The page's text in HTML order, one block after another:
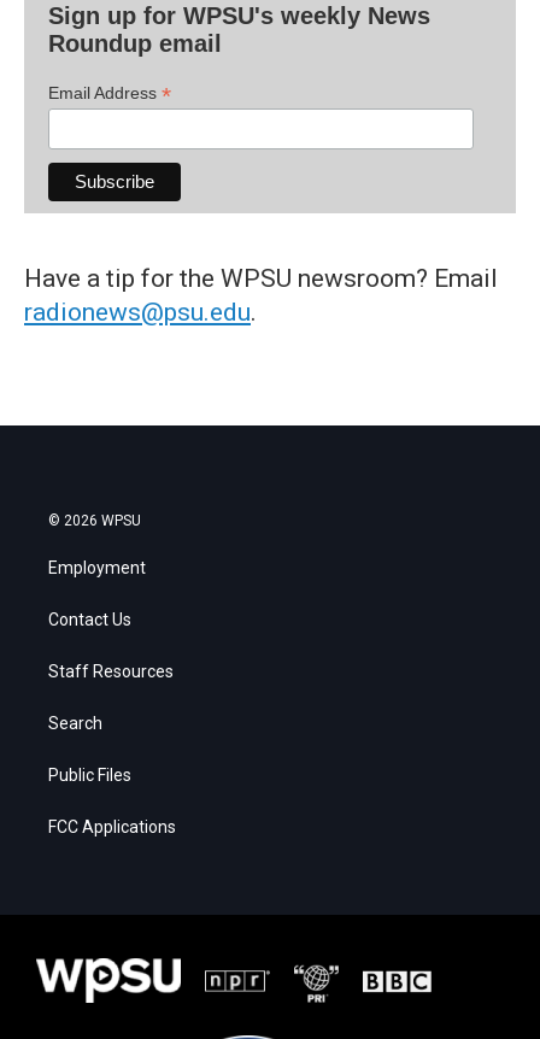
Sign up for WPSU's weekly News
Roundup email
Email Address *
Have a tip for the WPSU newsroom? Email
radionews@psu.edu.
© 2026 WPSU
Employment
Contact Us
Staff Resources
Search
Public Files
FCC Applications